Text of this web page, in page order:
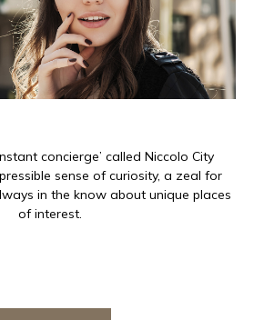
concierge’ called Niccolo City
sense of curiosity, a zeal for
in the know about unique places
of interest.